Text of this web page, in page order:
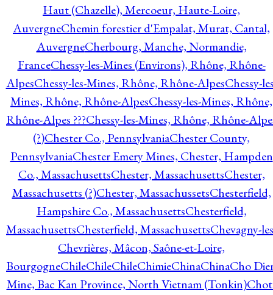
Haut (Chazelle), Mercoeur, Haute-Loire,
AuvergneChemin forestier d'Empalat, Murat, Cantal,
AuvergneCherbourg, Manche, Normandie,
FranceChessy-les-Mines (Environs), Rhône, Rhône-
AlpesChessy-les-Mines, Rhône, Rhône-AlpesChessy-
Mines, Rhône, Rhône-AlpesChessy-les-Mines, Rhône,
Rhône-Alpes ???Chessy-les-Mines, Rhône, Rhône-
(?)Chester Co., PennsylvaniaChester County,
PennsylvaniaChester Emery Mines, Chester, Hampden
Co., MassachusettsChester, MassachusettsChester,
Massachusetts (?)Chester, MassachussetsChesterfield,
Hampshire Co., MassachusettsChesterfield,
MassachusettsChesterfield, MassachusettsChevagny-
Chevrières, Mâcon, Saône-et-Loire,
BourgogneChileChileChileChimieChinaChinaCho
Mine, Bac Kan Province, North Vietnam (Tonkin)